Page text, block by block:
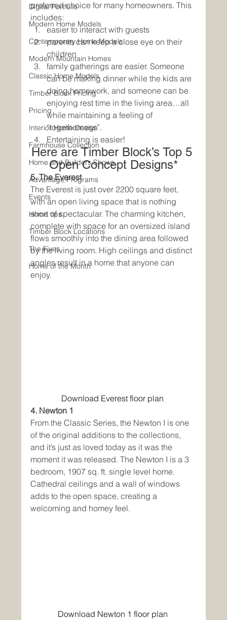
Digital Portfolio
Modern Home Models
Contemporary Home Models
Modern Mountain Homes
Classic Home Models
Timber Block Pricing
Pricing
Interior Home Design
Farmhouse Collection
Home and Builders Shows
Advantage Programs
Events
Home tips
Timber Block Locations
The Fives
Home of the Month
preferred choice for many homeowners. This
includes:
easier to interact with guests
parents can keep a close eye on their
children
family gatherings are easier. Someone
can be making dinner while the kids are
doing homework, and someone can be
enjoying rest time in the living area…all
while maintaining a feeling of
“togetherness”.
Entertaining is easier!
Here are Timber Block’s Top 5
Open Concept Designs*
5. The Everest
The Everest is just over 2200 square feet,
with an open living space that is nothing
short of spectacular. The charming kitchen,
complete with space for an oversized island
flows smoothly into the dining area followed
by the living room. High ceilings and distinct
angles result in a home that anyone can
enjoy.
Download Everest floor plan
4. Newton 1
From the Classic Series, the Newton I is one
of the original additions to the collections,
and it’s just as loved today as it was the
moment it was released. The Newton I is a 3
bedroom, 1907 sq. ft. single level home.
Cathedral ceilings and a wall of windows
adds to the open space, creating a
welcoming and homey feel.
Download Newton 1 floor plan